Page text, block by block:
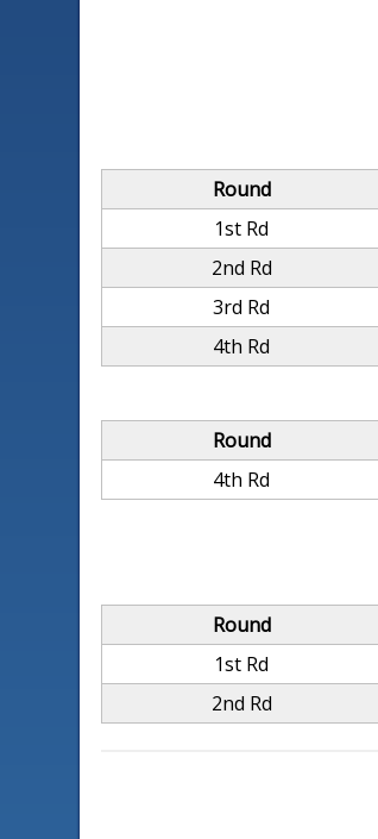
Round
1st Rd
2nd Rd
3rd Rd
4th Rd
Round
4th Rd
Round
1st Rd
2nd Rd